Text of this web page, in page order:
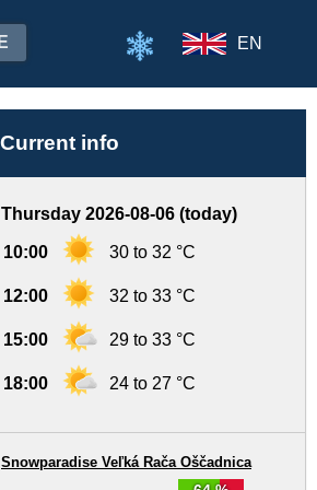
EN
Current info
Thursday 2026-08-06 (today)
10:00 30 to 32 °C
12:00 32 to 33 °C
15:00 29 to 33 °C
18:00 24 to 27 °C
Snowparadise Veľká Rača Oščadnica